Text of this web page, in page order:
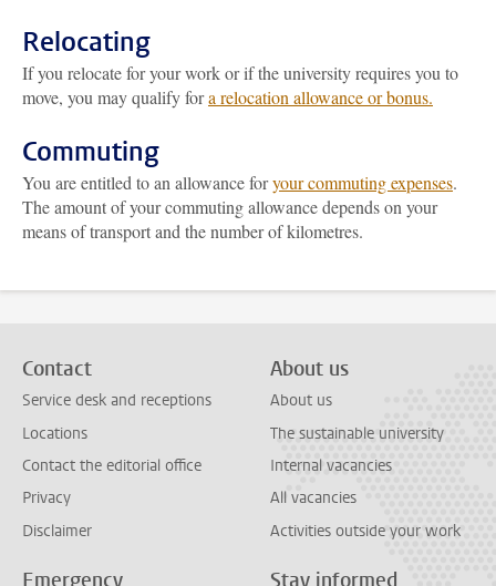
Relocating
If you relocate for your work or if the university requires you to
move, you may qualify fora relocation allowance or bonus.
Commuting
You are entitled to an allowance foryour commuting expenses.
The amount of your commuting allowance depends on your
means of transport and the number of kilometres.
Contact
Service desk and receptions
Locations
Contact the editorial office
Privacy
Disclaimer
About us
About us
The sustainable university
Internal vacancies
All vacancies
Activities outside your work
Emergency Stay informed